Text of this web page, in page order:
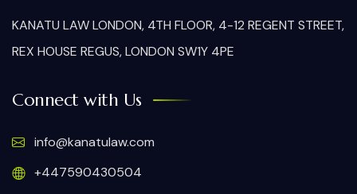
KANATU LAW LONDON, 4TH FLOOR, 4-12 REGENT STREET,
REX HOUSE REGUS, LONDON SW1Y 4PE
Connect with Us
info@kanatulaw.com
+447590430504